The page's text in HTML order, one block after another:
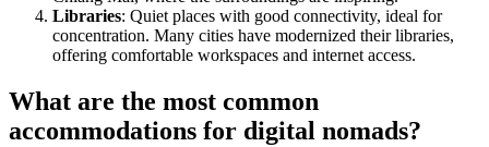
Libraries: Quiet places with good connectivity, ideal for
concentration. Many cities have modernized their libraries,
offering comfortable workspaces and internet access.
What are the most common
accommodations for digital nomads?